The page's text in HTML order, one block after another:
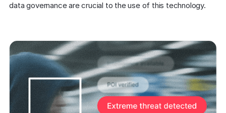
data governance are crucial to the use of this technology.